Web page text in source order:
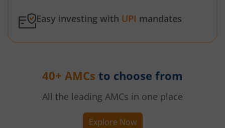
Easy investing with UPI mandates
40+ AMCs to choose from
All the leading AMCs in one place
Explore Now